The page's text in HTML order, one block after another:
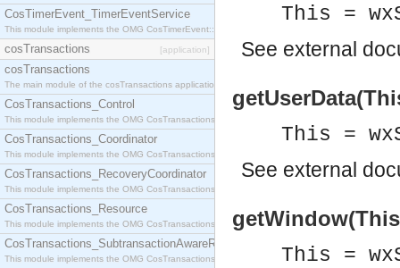
CosTimerEvent_TimerEventService
This module implements the OMG CosTimerEvent::TimerEventService interface.
cosTransactions [application]
cosTransactions
The main module of the cosTransactions application.
CosTransactions_Control
This module implements the OMG CosTransactions::Control interface.
CosTransactions_Coordinator
This module implements the OMG CosTransactions::Coordinator interface.
CosTransactions_RecoveryCoordinator
This module implements the OMG CosTransactions::RecoveryCoordinator interface.
CosTransactions_Resource
This module implements the OMG CosTransactions::Resource interface.
CosTransactions_SubtransactionAwareResource
This module implements the OMG CosTransactions::SubtransactionAwareResource interface.
This =
See external
This =
See external
This =